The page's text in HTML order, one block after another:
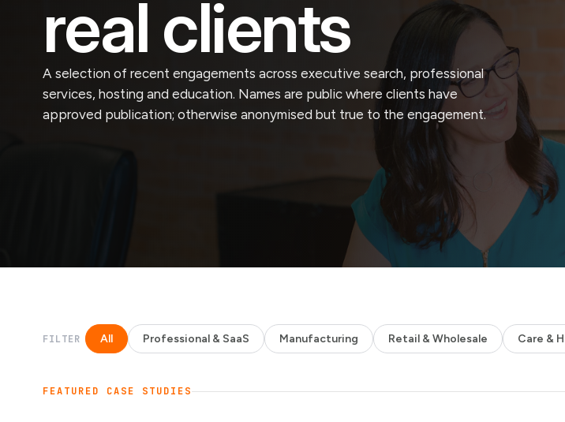
real clients
A selection of recent engagements across executive search, professional
services, hosting and education. Names are public where clients have
approved publication; otherwise anonymised but true to the engagement.
FILTER All Professional & SaaS Manufacturing Retail & Wholesale Care &
FEATURED CASE STUDIES